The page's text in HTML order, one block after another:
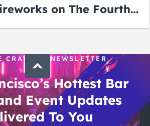
on The Fourth
CRAWLSF NEWSLETTER
Hottest Bar
Event Updates
To You